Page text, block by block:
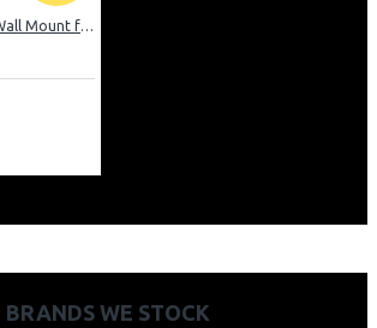
Skilltech Swivel Wall Mount for 14inch -42inch Panels
BRANDS WE STOCK